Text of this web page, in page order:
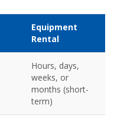
Equipment
Rental
Hours, days,
weeks, or
months (short-
term)